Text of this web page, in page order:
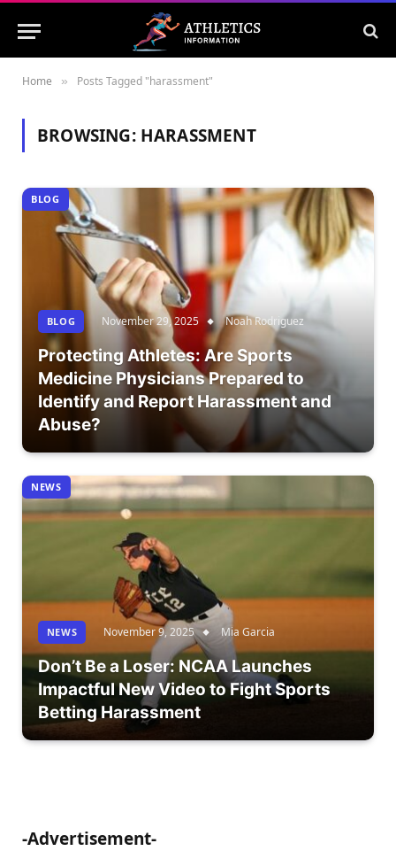
Home » Posts Tagged "harassment"
BROWSING: HARASSMENT
BLOG
BLOG November 29, 2025 Noah Rodriguez
Protecting Athletes: Are Sports
Medicine Physicians Prepared to
Identify and Report Harassment and
Abuse?
NEWS
NEWS November 9, 2025 Mia Garcia
Don’t Be a Loser: NCAA Launches
Impactful New Video to Fight Sports
Betting Harassment
-Advertisement-